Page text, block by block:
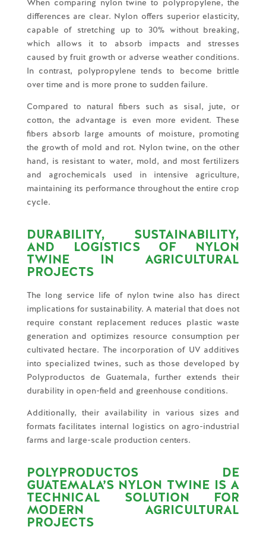
When comparing nylon twine to polypropylene, the
differences are clear. Nylon offers superior elasticity,
capable of stretching up to 30% without breaking,
which allows it to absorb impacts and stresses
caused by fruit growth or adverse weather conditions.
In contrast, polypropylene tends to become brittle
over time and is more prone to sudden failure.
Compared to natural fibers such as sisal, jute, or
cotton, the advantage is even more evident. These
fibers absorb large amounts of moisture, promoting
the growth of mold and rot. Nylon twine, on the other
hand, is resistant to water, mold, and most fertilizers
and agrochemicals used in intensive agriculture,
maintaining its performance throughout the entire crop
cycle.
DURABILITY, SUSTAINABILITY,
AND LOGISTICS OF NYLON
TWINE IN AGRICULTURAL
PROJECTS
The long service life of nylon twine also has direct
implications for sustainability. A material that does not
require constant replacement reduces plastic waste
generation and optimizes resource consumption per
cultivated hectare. The incorporation of UV additives
into specialized twines, such as those developed by
Polyproductos de Guatemala, further extends their
durability in open-field and greenhouse conditions.
Additionally, their availability in various sizes and
formats facilitates internal logistics on agro-industrial
farms and large-scale production centers.
POLYPRODUCTOS DE
GUATEMALA’S NYLON TWINE IS A
TECHNICAL SOLUTION FOR
MODERN AGRICULTURAL
PROJECTS